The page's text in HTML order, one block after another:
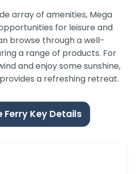
array of amenities, Mega
for leisure and
browse through a well-
a range of products. For
and enjoy some sunshine,
a refreshing retreat.
Ferry Key Details